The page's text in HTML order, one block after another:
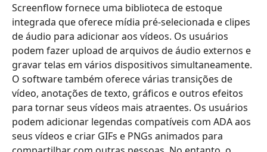
Screenflow fornece uma biblioteca de estoque
integrada que oferece mídia pré-selecionada e clipes
de áudio para adicionar aos vídeos. Os usuários
podem fazer upload de arquivos de áudio externos e
gravar telas em vários dispositivos simultaneamente.
O software também oferece várias transições de
vídeo, anotações de texto, gráficos e outros efeitos
para tornar seus vídeos mais atraentes. Os usuários
podem adicionar legendas compatíveis com ADA aos
seus vídeos e criar GIFs e PNGs animados para